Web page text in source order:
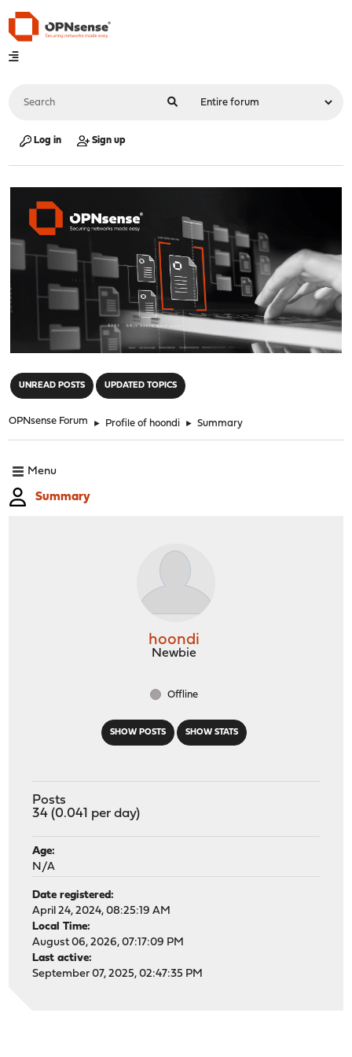
Log in Sign up
UNREAD POSTS UPDATED TOPICS
OPNsense Forum ► Profile of hoondi ► Summary
Menu
Summary
SHOW POSTS SHOW STATS
hoondi
Newbie
Offline
Posts
34 (0.041 per day)
Age:
N/A
Date registered:
April 24, 2024, 08:25:19 AM
Local Time:
August 06, 2026, 07:17:09 PM
Last active:
September 07, 2025, 02:47:35 PM